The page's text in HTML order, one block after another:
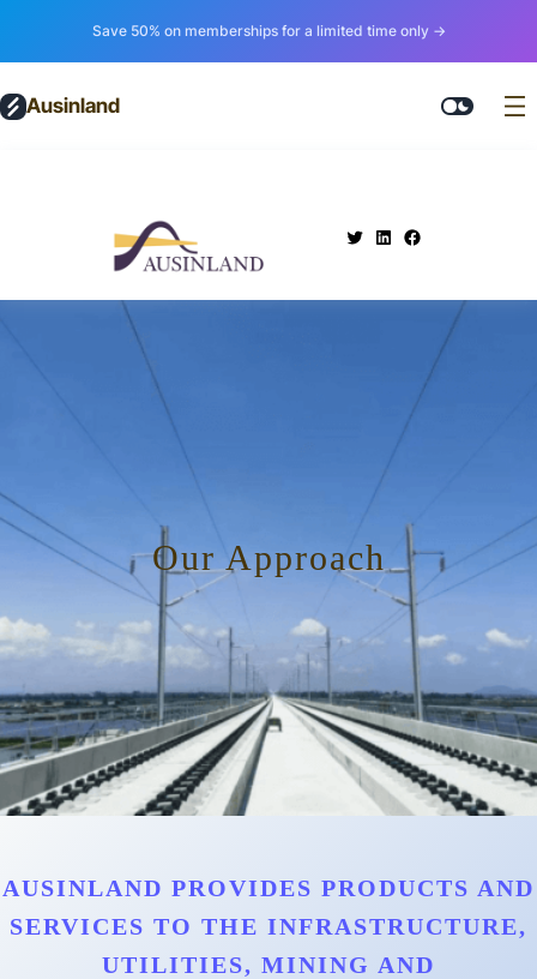
Save 50% on memberships for a limited time only →
Ausinland
Our Approach
AUSINLAND PROVIDES PRODUCTS AND
SERVICES TO THE INFRASTRUCTURE,
UTILITIES, MINING AND